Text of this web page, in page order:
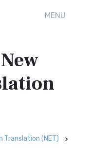
MENU
Translation (NET)